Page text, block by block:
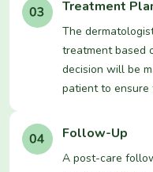
Treatment
The
treatment based
decision will be
patient to ensure
Follow-Up
A post-care